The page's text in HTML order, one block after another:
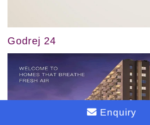
Godrej 24
Enquiry